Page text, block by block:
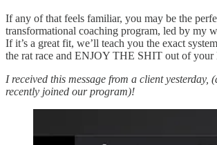
If any of that feels familiar, you may be the
transformational coaching program, led by my
If it’s a great fit, we’ll teach you the exact
the rat race and ENJOY THE SHIT out of your
I received this message from a client yesterday,
recently joined our program)!